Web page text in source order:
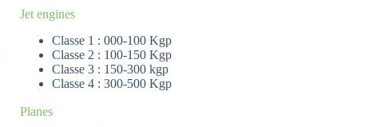
Jet engines
Classe 1 : 000-100 Kgp
Classe 2 : 100-150 Kgp
Classe 3 : 150-300 kgp
Classe 4 : 300-500 Kgp
Planes